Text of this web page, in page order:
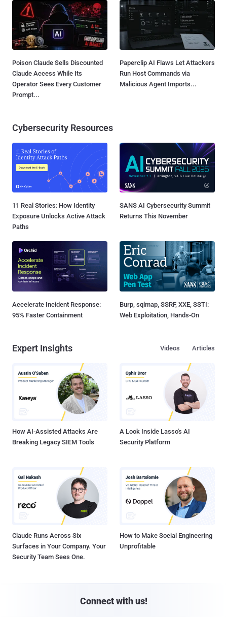
Poison Claude Sells Discounted
Claude Access While Its
Operator Sees Every Customer
Prompt...
Paperclip AI Flaws Let Attackers
Run Host Commands via
Malicious Agent Imports...
Cybersecurity Resources
11 Real Stories: How Identity
Exposure Unlocks Active Attack
Paths
SANS AI Cybersecurity Summit
Returns This November
Accelerate Incident Response:
95% Faster Containment
Burp, sqlmap, SSRF, XXE, SSTI:
Web Exploitation, Hands-On
Expert Insights Articles
Videos
How AI-Assisted Attacks Are
Breaking Legacy SIEM Tools
A Look Inside Lasso's AI
Security Platform
Claude Runs Across Six
Surfaces in Your Company. Your
Security Team Sees One.
How to Make Social Engineering
Unprofitable
Connect with us!